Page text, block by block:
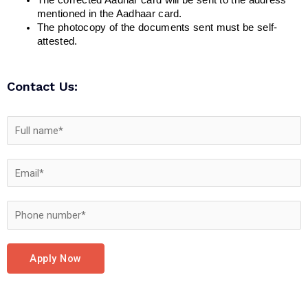
mentioned in the Aadhaar card.
The photocopy of the documents sent must be self-
attested.
Contact Us:
Apply Now